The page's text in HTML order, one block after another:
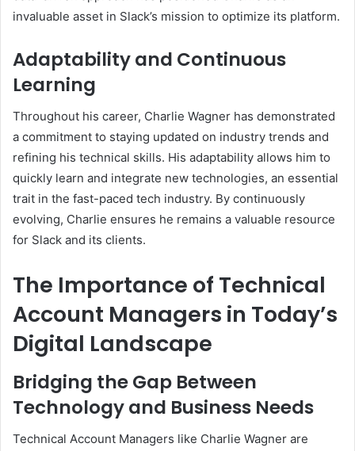
invaluable asset in Slack’s mission to optimize its platform.
Adaptability and Continuous
Learning
Throughout his career, Charlie Wagner has demonstrated
a commitment to staying updated on industry trends and
refining his technical skills. His adaptability allows him to
quickly learn and integrate new technologies, an essential
trait in the fast-paced tech industry. By continuously
evolving, Charlie ensures he remains a valuable resource
for Slack and its clients.
The Importance of Technical
Account Managers in Today’s
Digital Landscape
Bridging the Gap Between
Technology and Business Needs
Technical Account Managers like Charlie Wagner are